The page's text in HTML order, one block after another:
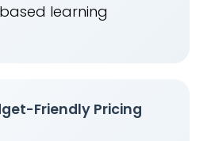
learning
Friendly Pricing